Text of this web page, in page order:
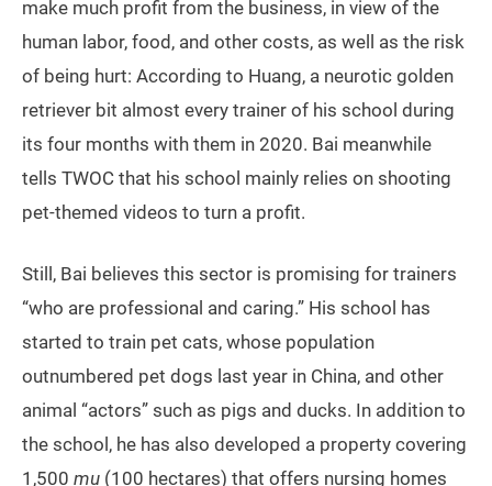
make much profit from the business, in view of the
human labor, food, and other costs, as well as the risk
of being hurt: According to Huang, a neurotic golden
retriever bit almost every trainer of his school during
its four months with them in 2020. Bai meanwhile
tells TWOC that his school mainly relies on shooting
pet-themed videos to turn a profit.
Still, Bai believes this sector is promising for trainers
“who are professional and caring.” His school has
started to train pet cats, whose population
outnumbered pet dogs last year in China, and other
animal “actors” such as pigs and ducks. In addition to
the school, he has also developed a property covering
1,500 mu (100 hectares) that offers nursing homes